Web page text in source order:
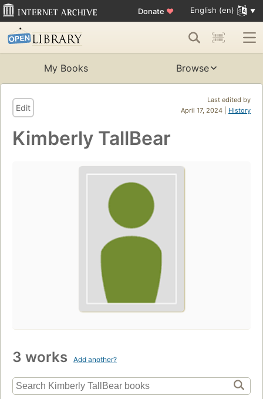
Donate ♥ English (en)
My Books Browse
Last edited by
April 17, 2024 | History
Edit
Kimberly TallBear
3 works Add another?